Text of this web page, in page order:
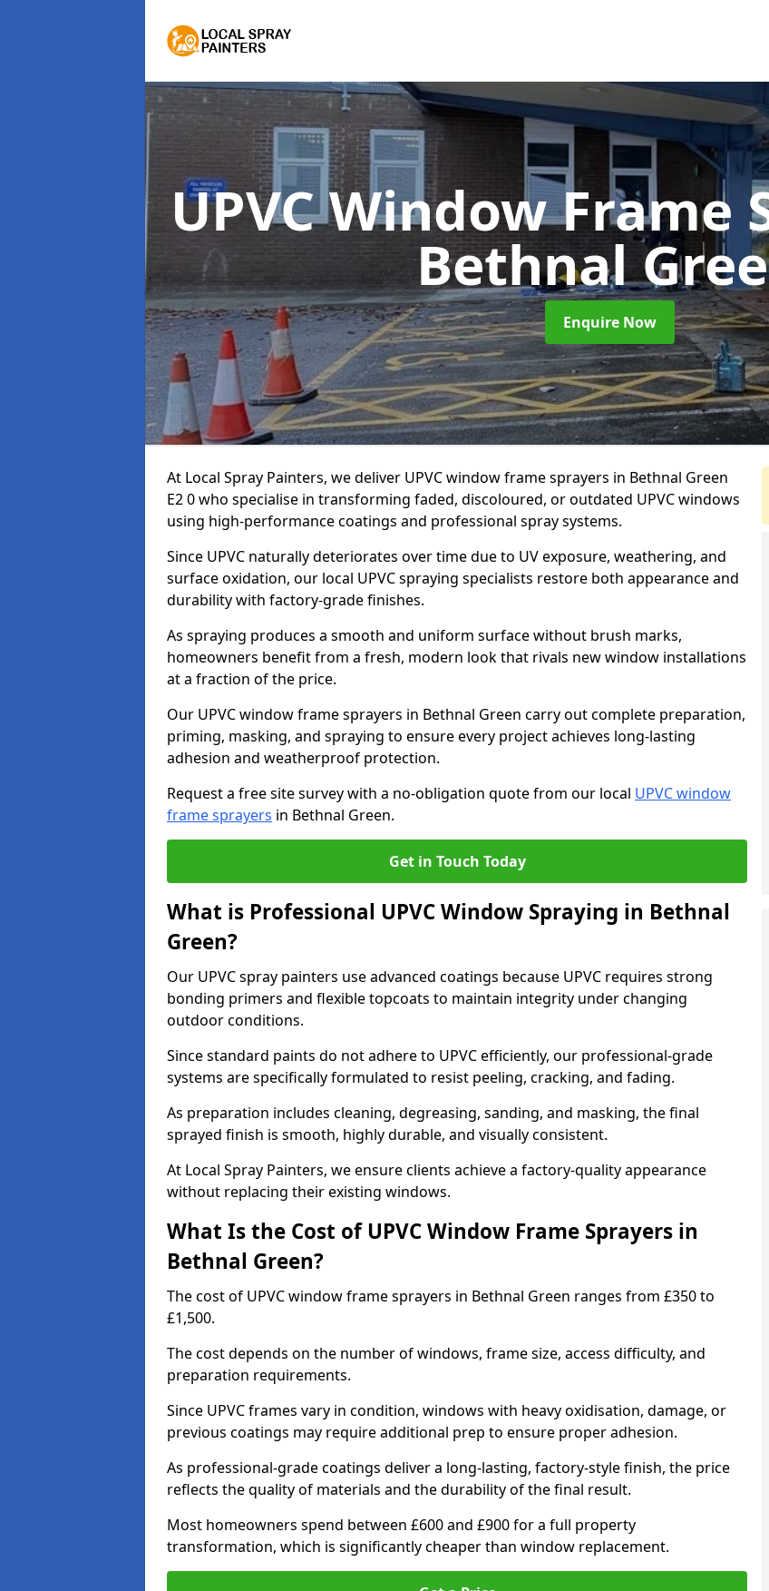
UPVC Window Frame
Bethnal
Enquire Now
At Local Spray Painters, we deliver UPVC window frame sprayers in Bethnal Green
E2 0 who specialise in transforming faded, discoloured, or outdated UPVC windows
using high-performance coatings and professional spray systems.
Since UPVC naturally deteriorates over time due to UV exposure, weathering, and
surface oxidation, our local UPVC spraying specialists restore both appearance and
durability with factory-grade finishes.
As spraying produces a smooth and uniform surface without brush marks,
homeowners benefit from a fresh, modern look that rivals new window installations
at a fraction of the price.
Our UPVC window frame sprayers in Bethnal Green carry out complete preparation,
priming, masking, and spraying to ensure every project achieves long-lasting
adhesion and weatherproof protection.
Request a free site survey with a no-obligation quote from our local UPVC window
frame sprayers in Bethnal Green.
Get in Touch Today
What is Professional UPVC Window Spraying in Bethnal
Green?
Our UPVC spray painters use advanced coatings because UPVC requires strong
bonding primers and flexible topcoats to maintain integrity under changing
outdoor conditions.
Since standard paints do not adhere to UPVC efficiently, our professional-grade
systems are specifically formulated to resist peeling, cracking, and fading.
As preparation includes cleaning, degreasing, sanding, and masking, the final
sprayed finish is smooth, highly durable, and visually consistent.
At Local Spray Painters, we ensure clients achieve a factory-quality appearance
without replacing their existing windows.
What Is the Cost of UPVC Window Frame Sprayers in
Bethnal Green?
The cost of UPVC window frame sprayers in Bethnal Green ranges from £350 to
£1,500.
The cost depends on the number of windows, frame size, access difficulty, and
preparation requirements.
Since UPVC frames vary in condition, windows with heavy oxidisation, damage, or
previous coatings may require additional prep to ensure proper adhesion.
As professional-grade coatings deliver a long-lasting, factory-style finish, the price
reflects the quality of materials and the durability of the final result.
Most homeowners spend between £600 and £900 for a full property
transformation, which is significantly cheaper than window replacement.